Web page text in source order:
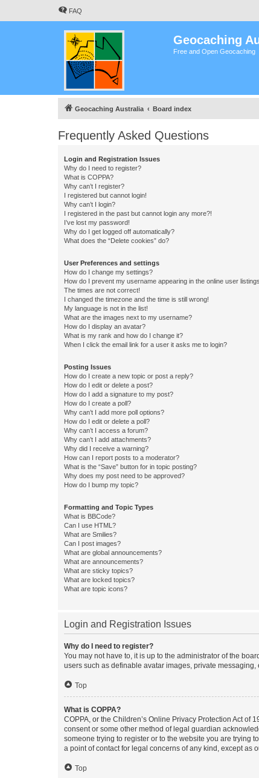
FAQ
Geocaching
Free and Open Geocaching
Geocaching Australia Board index
Frequently Asked Questions
Login and Registration Issues
Why do I need to register?
What is COPPA?
Why can’t I register?
I registered but cannot login!
Why can’t I login?
I registered in the past but cannot login any more?!
I’ve lost my password!
Why do I get logged off automatically?
What does the “Delete cookies” do?
User Preferences and settings
How do I change my settings?
How do I prevent my username appearing in the online user
The times are not correct!
I changed the timezone and the time is still wrong!
My language is not in the list!
What are the images next to my username?
How do I display an avatar?
What is my rank and how do I change it?
When I click the email link for a user it asks me to login?
Posting Issues
How do I create a new topic or post a reply?
How do I edit or delete a post?
How do I add a signature to my post?
How do I create a poll?
Why can’t I add more poll options?
How do I edit or delete a poll?
Why can’t I access a forum?
Why can’t I add attachments?
Why did I receive a warning?
How can I report posts to a moderator?
What is the “Save” button for in topic posting?
Why does my post need to be approved?
How do I bump my topic?
Formatting and Topic Types
What is BBCode?
Can I use HTML?
What are Smilies?
Can I post images?
What are global announcements?
What are announcements?
What are sticky topics?
What are locked topics?
What are topic icons?
Login and Registration Issues
Why do I need to register?
You may not have to, it is up to the administrator of the
users such as definable avatar images, private
Top
What is COPPA?
COPPA, or the Children’s Online Privacy Protection Act
consent or some other method of legal guardian
someone trying to register or to the website you are trying
a point of contact for legal concerns of any kind, except as
Top